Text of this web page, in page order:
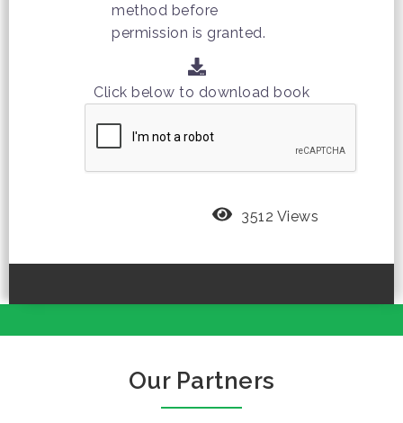
method before
permission is granted.
Click below to download book
3512 Views
Our Partners